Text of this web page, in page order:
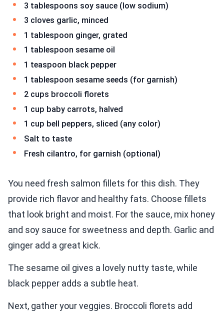
3 tablespoons soy sauce (low sodium)
3 cloves garlic, minced
1 tablespoon ginger, grated
1 tablespoon sesame oil
1 teaspoon black pepper
1 tablespoon sesame seeds (for garnish)
2 cups broccoli florets
1 cup baby carrots, halved
1 cup bell peppers, sliced (any color)
Salt to taste
Fresh cilantro, for garnish (optional)
You need fresh salmon fillets for this dish. They
provide rich flavor and healthy fats. Choose fillets
that look bright and moist. For the sauce, mix honey
and soy sauce for sweetness and depth. Garlic and
ginger add a great kick.
The sesame oil gives a lovely nutty taste, while
black pepper adds a subtle heat.
Next, gather your veggies. Broccoli florets add